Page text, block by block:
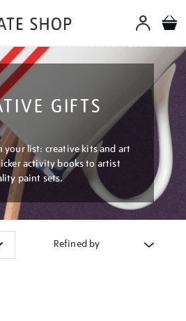
GIFTS
your list: creative kits and art
activity books to artist
paint sets.
Refined by